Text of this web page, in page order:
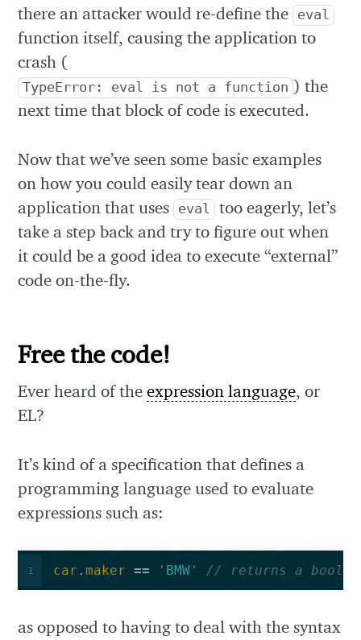
there an attacker would re-define the eval
function itself, causing the application to
crash (
TypeError: eval is not a function ) the
next time that block of code is executed.
Now that we’ve seen some basic examples
on how you could easily tear down an
application that uses eval
too eagerly, let’s
take a step back and try to figure out when
it could be a good idea to execute “external”
code on-the-fly.
Free the code!
Ever heard of theexpression language, or
EL?
It’s kind of a specification that defines a
programming language used to evaluate
expressions such as:
1 car . maker == 'BMW' // returns a bool
as opposed to having to deal with the syntax